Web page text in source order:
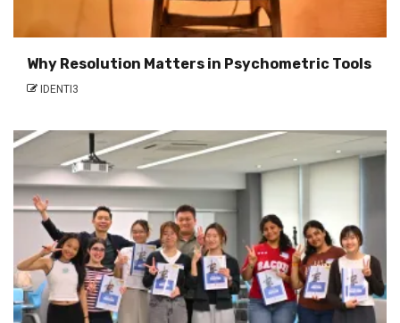
Why Resolution Matters in Psychometric Tools
IDENTI3